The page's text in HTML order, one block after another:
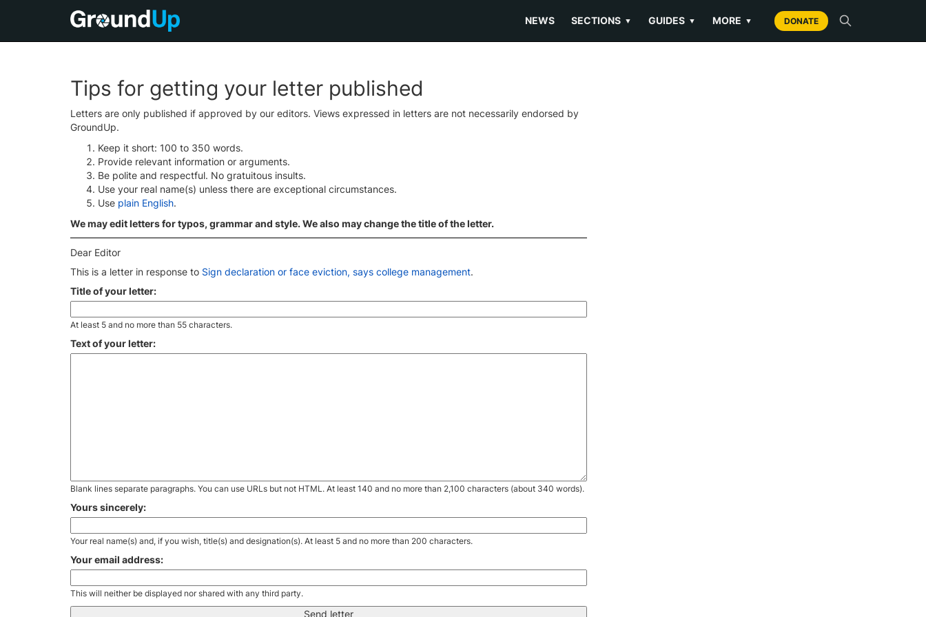
NEWS SECTIONS ▼ GUIDES ▼ MORE ▼ DONATE
Tips for getting your letter published
Letters are only published if approved by our editors. Views expressed in letters are not necessarily endorsed by
GroundUp.
Keep it short: 100 to 350 words.
Provide relevant information or arguments.
Be polite and respectful. No gratuitous insults.
Use your real name(s) unless there are exceptional circumstances.
Use plain English.
We may edit letters for typos, grammar and style. We also may change the title of the letter.
Dear Editor
This is a letter in response to Sign declaration or face eviction, says college management.
Title of your letter:
At least 5 and no more than 55 characters.
Text of your letter:
Blank lines separate paragraphs. You can use URLs but not HTML. At least 140 and no more than 2,100 characters (about 340 words).
Yours sincerely:
Your real name(s) and, if you wish, title(s) and designation(s). At least 5 and no more than 200 characters.
Your email address:
This will neither be displayed nor shared with any third party.